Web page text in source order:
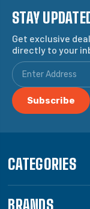
STAY
Get exclusive
directly to your
CATEGORIES
BRANDS